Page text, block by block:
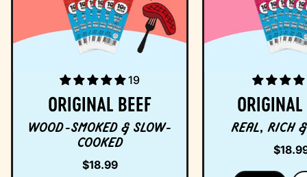
19
ORIGINAL BEEF
WOOD-SMOKED & SLOW-
COOKED
$18.99
REAL, RICH &